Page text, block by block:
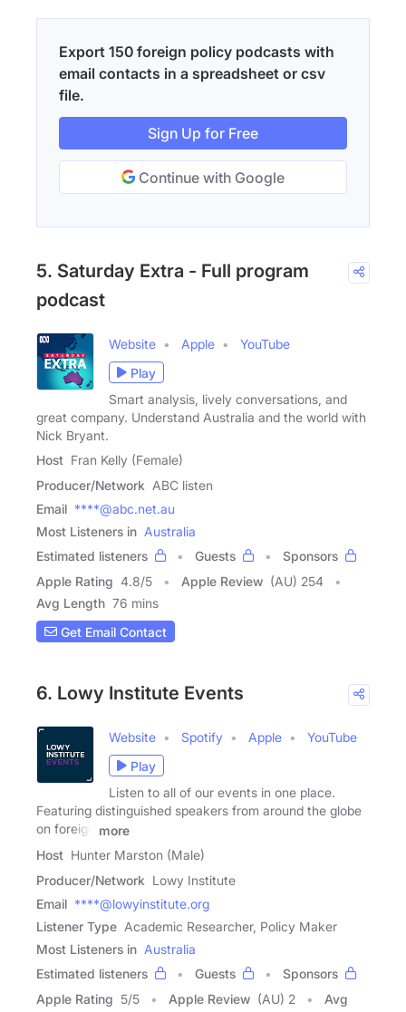
Export 150 foreign policy podcasts with
email contacts in a spreadsheet or csv
file.
Sign Up for Free
Continue with Google
5. Saturday Extra - Full program
podcast
Website Apple
YouTube
Play
Smart analysis, lively conversations, and
great company. Understand Australia and the world with
Nick Bryant.
Host Fran Kelly (Female)
Producer/Network ABC listen
Email ****@abc.net.au
Most Listeners in Australia
Estimated listeners
Guests
Sponsors
Apple Rating 4.8/5 Apple Review (AU) 254
Avg Length 76 mins
Get Email Contact
6. Lowy Institute Events
Website Spotify Apple
YouTube
Play
Listen to all of our events in one place.
Featuring distinguished speakers from around the globe
on foreign
more
Host Hunter Marston (Male)
Producer/Network Lowy Institute
Email ****@lowyinstitute.org
Listener Type Academic Researcher, Policy Maker
Most Listeners in Australia
Estimated listeners
Guests
Sponsors
Apple Rating 5/5 Apple Review (AU) 2
Avg